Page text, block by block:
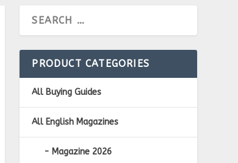
PRODUCT CATEGORIES
All Buying Guides
All English Magazines
Magazine 2026